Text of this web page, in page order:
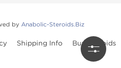
by Anabolic-Steroids.Biz
Shipping Info
Buy Steroids